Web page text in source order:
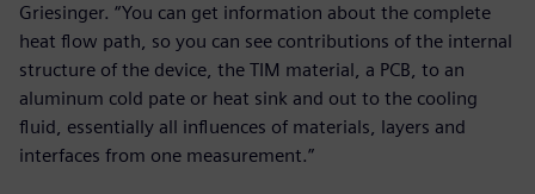
Griesinger. “You can get information about the complete
heat flow path, so you can see contributions of the internal
structure of the device, the TIM material, a PCB, to an
aluminum cold pate or heat sink and out to the cooling
fluid, essentially all influences of materials, layers and
interfaces from one measurement.”